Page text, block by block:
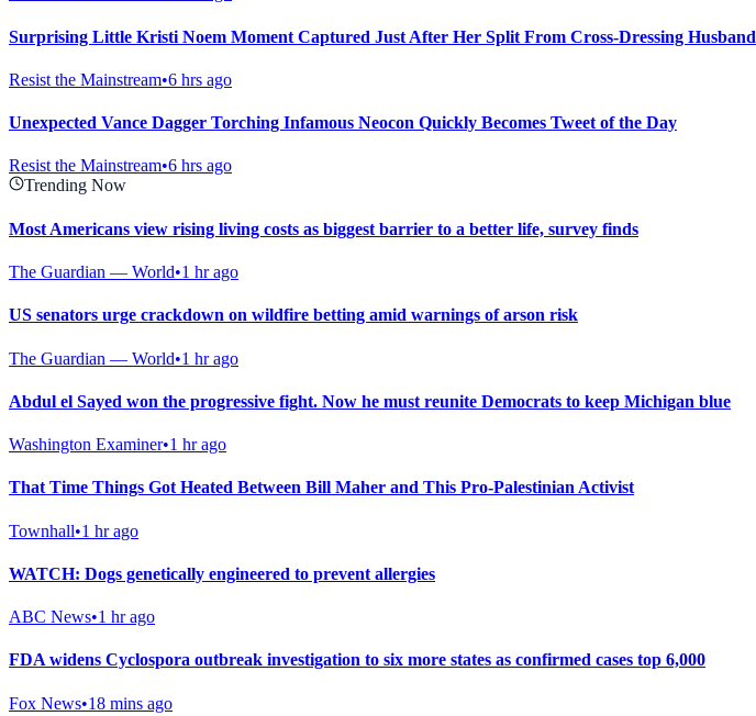
Surprising Little Kristi Noem Moment Captured Just After Her Split From Cross-Dressing Husband
Resist the Mainstream•6 hrs ago
Unexpected Vance Dagger Torching Infamous Neocon Quickly Becomes Tweet of the Day
Resist the Mainstream•6 hrs ago
Trending Now
Most Americans view rising living costs as biggest barrier to a better life, survey finds
The Guardian — World•1 hr ago
US senators urge crackdown on wildfire betting amid warnings of arson risk
The Guardian — World•1 hr ago
Abdul el Sayed won the progressive fight. Now he must reunite Democrats to keep Michigan blue
Washington Examiner•1 hr ago
That Time Things Got Heated Between Bill Maher and This Pro-Palestinian Activist
Townhall•1 hr ago
WATCH: Dogs genetically engineered to prevent allergies
ABC News•1 hr ago
FDA widens Cyclospora outbreak investigation to six more states as confirmed cases top 6,000
Fox News•18 mins ago